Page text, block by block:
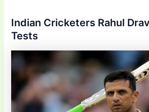
Indian Cricketers Rahul
Tests